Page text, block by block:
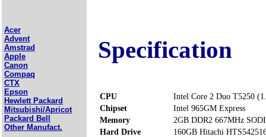
Acer
Advent
Amstrad
Apple
Canon
Compaq
CTX
Epson
Hewlett Packard
Mitsubishi/Apricot
Packard Bell
Other Manufact.
Specification
CPU
Intel Core 2 Duo T5250
Chipset
Intel 965GM Express
Memory
2GB DDR2 667MHz
Hard Drive
160GB Hitachi